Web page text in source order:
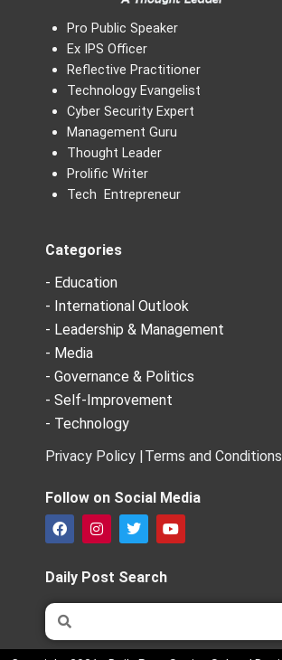
Pro Public Speaker
Ex IPS Officer
Reflective Practitioner
Technology Evangelist
Cyber Security Expert
Management Guru
Thought Leader
Prolific Writer
Tech Entrepreneur
Categories
- Education
- International Outlook
- Leadership & Management
- Media
- Governance & Politics
- Self-Improvement
- Technology
Privacy Policy |Terms and Conditions
Follow on Social Media
F
a
e
b
o
o
k
I
n
t
a
g
m
T
w
t
t
e
Y
o
b
Daily Post Search
Search